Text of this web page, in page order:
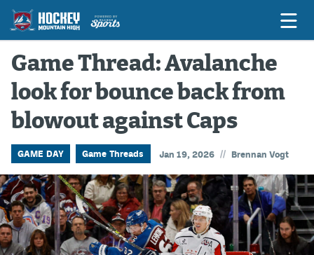
Game Previews
Game Threads
Game Recaps
Features
Podcasts
Hockey Mtn High
Game Thread: Avalanche
look for bounce back from
blowout against Caps
GAME DAY Game Threads Jan 19, 2026 // Brennan Vogt